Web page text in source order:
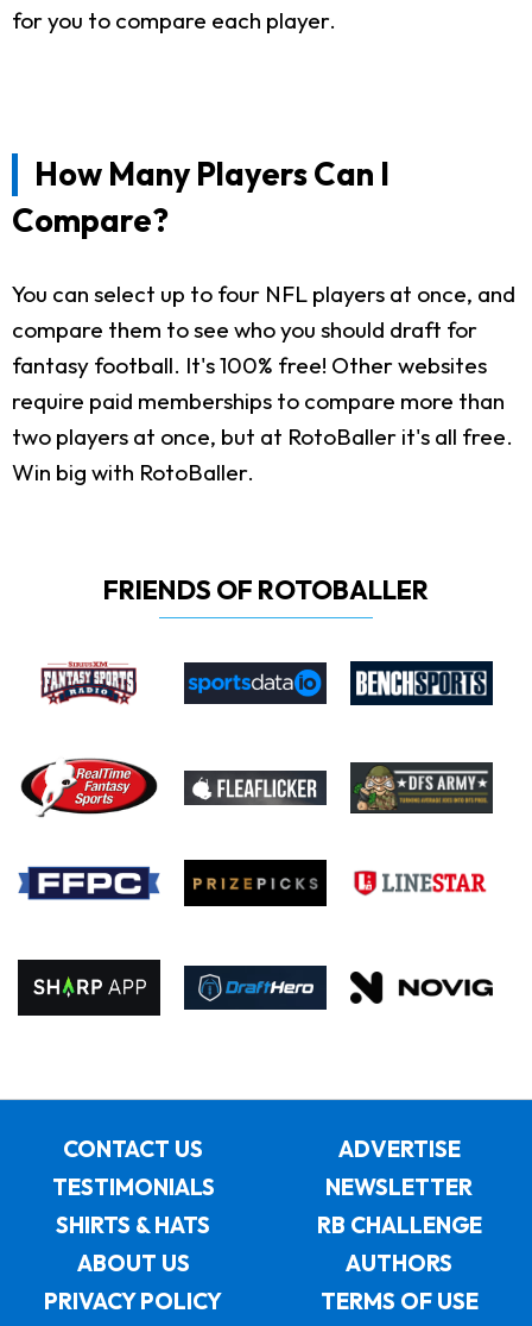
for you to compare each player.
How Many Players Can I
Compare?
You can select up to four NFL players at once, and
compare them to see who you should draft for
fantasy football. It's 100% free! Other websites
require paid memberships to compare more than
two players at once, but at RotoBaller it's all free.
Win big with RotoBaller.
FRIENDS OF ROTOBALLER
CONTACT US
ADVERTISE
TESTIMONIALS
NEWSLETTER
SHIRTS & HATS
RB CHALLENGE
ABOUT US
AUTHORS
PRIVACY POLICY
TERMS OF USE